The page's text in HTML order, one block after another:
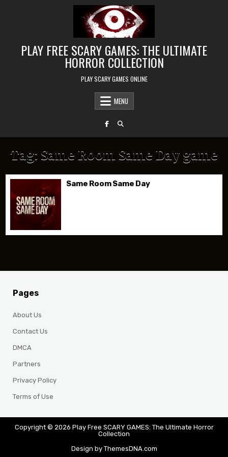
PLAY FREE SCARY GAMES: THE ULTIMATE
HORROR COLLECTION
PLAY SCARY GAMES ONLINE
MENU
Tag: Same Room Same Day game
Same Room Same Day
Pages
About Us
Contact Us
DMCA
Partners
Privacy Policy
Terms of Use
Copyright © 2026 Play Free SCARY GAMES: The Ultimate Horror
Collection
Design by ThemesDNA.com